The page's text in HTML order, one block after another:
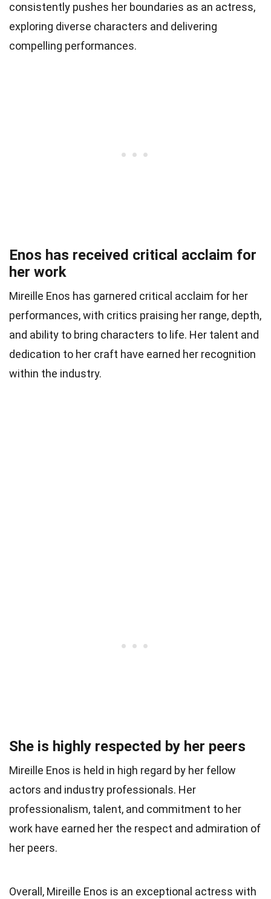
consistently pushes her boundaries as an actress,
exploring diverse characters and delivering
compelling performances.
Enos has received critical acclaim for
her work
Mireille Enos has garnered critical acclaim for her
performances, with critics praising her range, depth,
and ability to bring characters to life. Her talent and
dedication to her craft have earned her recognition
within the industry.
She is highly respected by her peers
Mireille Enos is held in high regard by her fellow
actors and industry professionals. Her
professionalism, talent, and commitment to her
work have earned her the respect and admiration of
her peers.
Overall, Mireille Enos is an exceptional actress with